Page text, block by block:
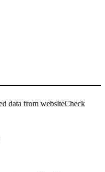
data from websiteCheck